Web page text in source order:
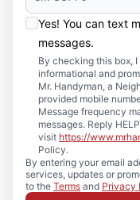
Yes! You can text
messages.
By checking this box,
informational and
Mr. Handyman, a
provided mobile
Message frequency
messages. Reply
visit https://
Policy.
By entering your email
services, updates or
to the Terms and Privacy